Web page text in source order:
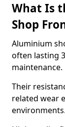
What Is
Shop
Aluminium
often lasting
maintenance.
Their
related wear
environments.